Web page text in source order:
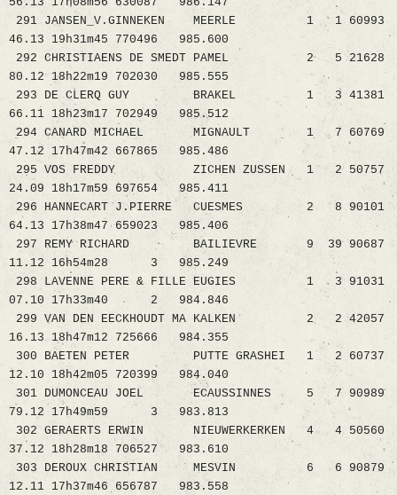
291 JANSEN_V.GINNEKEN MEERLE 1 1 60993
46.13 19h31m45 770496 985.600
292 CHRISTIAENS DE SMEDT PAMEL 2 5 21628
80.12 18h22m19 702030 985.555
293 DE CLERQ GUY BRAKEL 1 3 41381
66.11 18h23m17 702949 985.512
294 CANARD MICHAEL MIGNAULT 1 7 60769
47.12 17h47m42 667865 985.486
295 VOS FREDDY ZICHEN ZUSSEN 1 2 50757
24.09 18h17m59 697654 985.411
296 HANNECART J.PIERRE CUESMES 2 8 90101
64.13 17h38m47 659023 985.406
297 REMY RICHARD BAILIEVRE 9 39 90687
11.12 16h54m28 3 985.249
298 LAVENNE PERE & FILLE EUGIES 1 3 91031
07.10 17h33m40 2 984.846
299 VAN DEN EECKHOUDT MA KALKEN 2 2 42057
16.13 18h47m12 725666 984.355
300 BAETEN PETER PUTTE GRASHEI 1 2 60737
12.10 18h42m05 720399 984.040
301 DUMONCEAU JOEL ECAUSSINNES 5 7 90989
79.12 17h49m59 3 983.813
302 GERAERTS ERWIN NIEUWERKERKEN 4 4 50560
37.12 18h28m18 706527 983.610
303 DEROUX CHRISTIAN MESVIN 6 6 90879
12.11 17h37m46 656787 983.558